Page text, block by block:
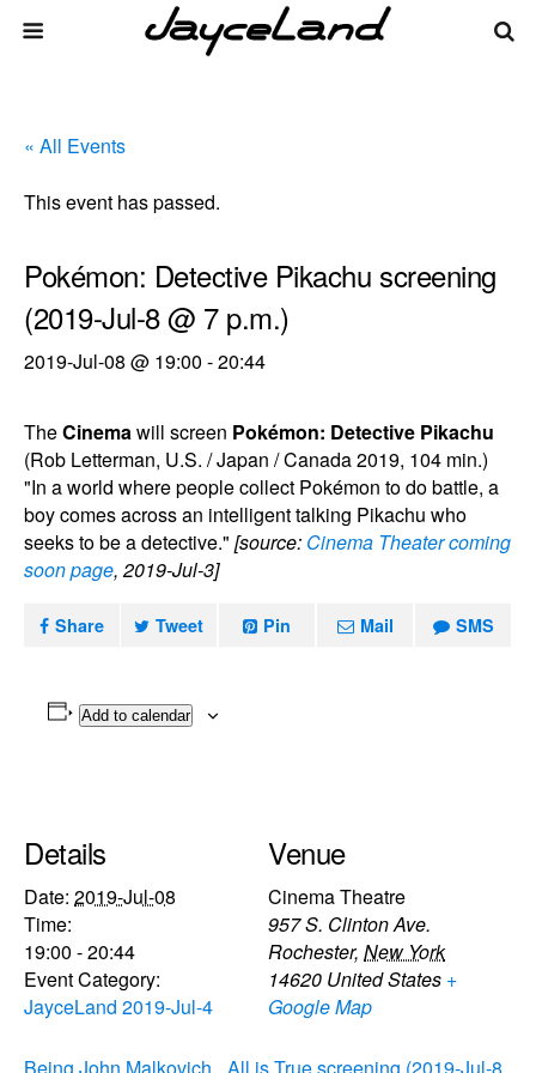
« All Events
This event has passed.
Pokémon: Detective Pikachu screening
(2019-Jul-8 @ 7 p.m.)
2019-Jul-08 @ 19:00 -20:44
TheCinemawill screen Pokémon: Detective Pikachu
(Rob Letterman, U.S. / Japan / Canada 2019, 104 min.)
"In a world where people collect Pokémon to do battle, a
boy comes across an intelligent talking Pikachu who
seeks to be a detective." [source: Cinema Theater coming
soon page, 2019-Jul-3]
Share Tweet Pin Mail SMS
Add to calendar
Details
Date: 2019-Jul-08
Time:
19:00 - 20:44
Event Category:
JayceLand 2019-Jul-4
Venue
Cinema Theatre
957 S. Clinton Ave.
Rochester, New York
14620 United States +
Google Map